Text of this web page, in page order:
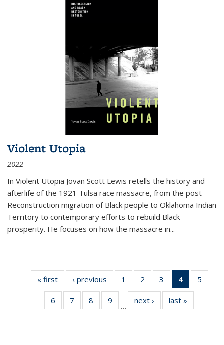
Violent Utopia
2022
In Violent Utopia Jovan Scott Lewis retells the history and
afterlife of the 1921 Tulsa race massacre, from the post-
Reconstruction migration of Black people to Oklahoma Indian
Territory to contemporary efforts to rebuild Black
prosperity. He focuses on how the massacre in...
« first
Thumbnail
list:
Publications
‹ previous
Thumbnail
list:
Publications
1
of 11
Thumbnail
list:
Publications
2
of 11
Thumbnail
list:
Publications
3
of 11
Thumbnail
list:
Publications
4
of 11
5
6
of 11
Thumbnail
7
of 11
Thumbnail
8
of 11
Thumbnail
9
of 11
Thumbnail
…
next ›
Thumbnail
list:
last »